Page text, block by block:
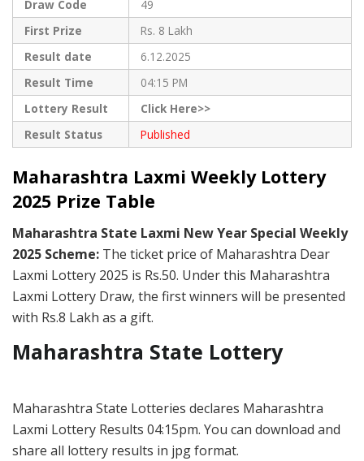
Draw Code
49
First Prize
Rs. 8 Lakh
Result date
6.12.2025
Result Time
04:15 PM
Lottery Result
Click Here>>
Result Status
Published
Maharashtra Laxmi Weekly Lottery
2025 Prize Table
Maharashtra State Laxmi New Year Special Weekly
2025 Scheme: The ticket price of Maharashtra Dear
Laxmi Lottery 2025 is Rs.50. Under this Maharashtra
Laxmi Lottery Draw, the first winners will be presented
with Rs.8 Lakh as a gift.
Maharashtra State Lottery
Maharashtra State Lotteries declares Maharashtra
Laxmi Lottery Results 04:15pm. You can download and
share all lottery results in jpg format.